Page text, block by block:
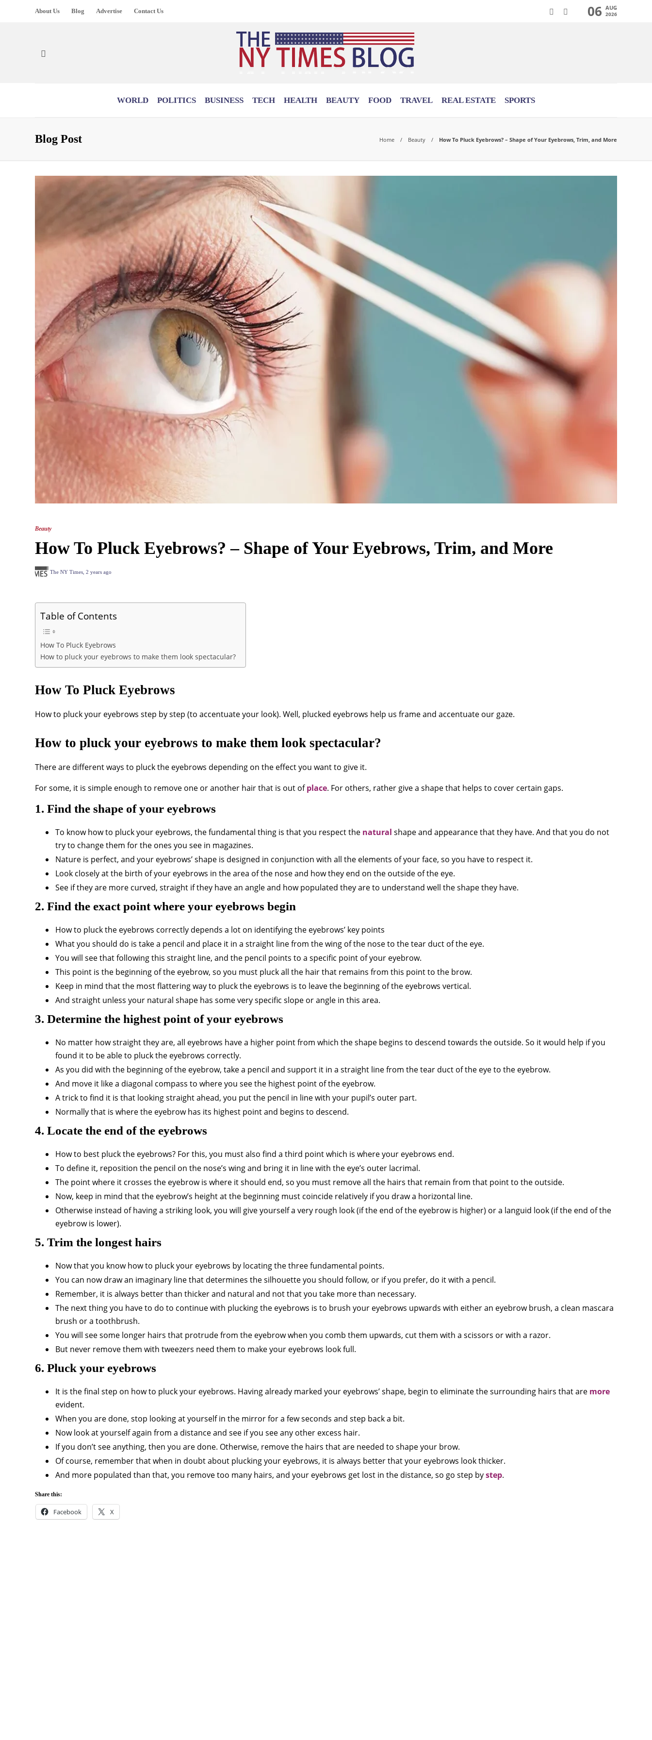
About Us Blog Advertise Contact Us 06 AUG
2026
WORLD POLITICS BUSINESS TECH HEALTH BEAUTY FOOD TRAVEL REAL ESTATE SPORTS
Blog Post Home Beauty How To Pluck Eyebrows? – Shape of Your Eyebrows, Trim, and More
Beauty
How To Pluck Eyebrows? – Shape of Your Eyebrows, Trim, and More
The NY Times 2 years ago
Table of Contents
How To Pluck Eyebrows
How to pluck your eyebrows to make them look spectacular?
How To Pluck Eyebrows
How to pluck your eyebrows step by step (to accentuate your look). Well, plucked eyebrows help us frame and accentuate our gaze.
How to pluck your eyebrows to make them look spectacular?
There are different ways to pluck the eyebrows depending on the effect you want to give it.
For some, it is simple enough to remove one or another hair that is out ofplace. For others, rather give a shape that helps to cover certain gaps.
1. Find the shape of your eyebrows
To know how to pluck your eyebrows, the fundamental thing is that you respect the natural shape and appearance that they have. And that you do not
try to change them for the ones you see in magazines.
Nature is perfect, and your eyebrows’ shape is designed in conjunction with all the elements of your face, so you have to respect it.
Look closely at the birth of your eyebrows in the area of the nose and how they end on the outside of the eye.
See if they are more curved, straight if they have an angle and how populated they are to understand well the shape they have.
2. Find the exact point where your eyebrows begin
How to pluck the eyebrows correctly depends a lot on identifying the eyebrows’ key points
What you should do is take a pencil and place it in a straight line from the wing of the nose to the tear duct of the eye.
You will see that following this straight line, and the pencil points to a specific point of your eyebrow.
This point is the beginning of the eyebrow, so you must pluck all the hair that remains from this point to the brow.
Keep in mind that the most flattering way to pluck the eyebrows is to leave the beginning of the eyebrows vertical.
And straight unless your natural shape has some very specific slope or angle in this area.
3. Determine the highest point of your eyebrows
No matter how straight they are, all eyebrows have a higher point from which the shape begins to descend towards the outside. So it would help if you
found it to be able to pluck the eyebrows correctly.
As you did with the beginning of the eyebrow, take a pencil and support it in a straight line from the tear duct of the eye to the eyebrow.
And move it like a diagonal compass to where you see the highest point of the eyebrow.
A trick to find it is that looking straight ahead, you put the pencil in line with your pupil’s outer part.
Normally that is where the eyebrow has its highest point and begins to descend.
4. Locate the end of the eyebrows
How to best pluck the eyebrows? For this, you must also find a third point which is where your eyebrows end.
To define it, reposition the pencil on the nose’s wing and bring it in line with the eye’s outer lacrimal.
The point where it crosses the eyebrow is where it should end, so you must remove all the hairs that remain from that point to the outside.
Now, keep in mind that the eyebrow’s height at the beginning must coincide relatively if you draw a horizontal line.
Otherwise instead of having a striking look, you will give yourself a very rough look (if the end of the eyebrow is higher) or a languid look (if the end of the
eyebrow is lower).
5. Trim the longest hairs
Now that you know how to pluck your eyebrows by locating the three fundamental points.
You can now draw an imaginary line that determines the silhouette you should follow, or if you prefer, do it with a pencil.
Remember, it is always better than thicker and natural and not that you take more than necessary.
The next thing you have to do to continue with plucking the eyebrows is to brush your eyebrows upwards with either an eyebrow brush, a clean mascara
brush or a toothbrush.
You will see some longer hairs that protrude from the eyebrow when you comb them upwards, cut them with a scissors or with a razor.
But never remove them with tweezers need them to make your eyebrows look full.
6. Pluck your eyebrows
It is the final step on how to pluck your eyebrows. Having already marked your eyebrows’ shape, begin to eliminate the surrounding hairs that are more
evident.
When you are done, stop looking at yourself in the mirror for a few seconds and step back a bit.
Now look at yourself again from a distance and see if you see any other excess hair.
If you don’t see anything, then you are done. Otherwise, remove the hairs that are needed to shape your brow.
Of course, remember that when in doubt about plucking your eyebrows, it is always better that your eyebrows look thicker.
And more populated than that, you remove too many hairs, and your eyebrows get lost in the distance, so go step bystep.
Share this:
Facebook X